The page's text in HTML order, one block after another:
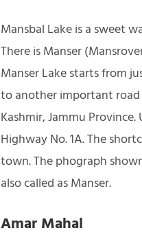
Mansbal Lake is a sweet
There is Manser
Manser Lake starts from
to another important
Kashmir, Jammu
Highway No. 1A. The
town. The phograph
also called as Manser.
Amar Mahal